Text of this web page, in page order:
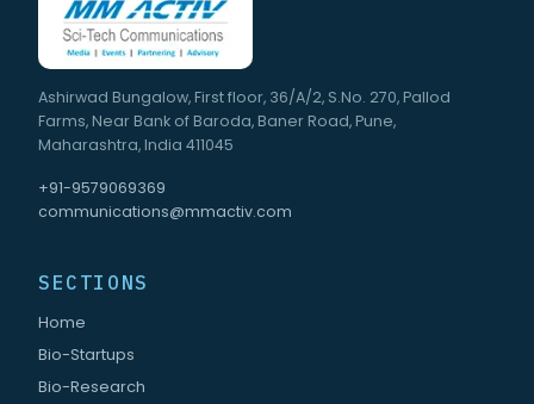
Ashirwad Bungalow, First floor, 36/A/2, S.No. 270, Pallod
Farms, Near Bank of Baroda, Baner Road, Pune,
Maharashtra, India 411045
+91-9579069369
communications@mmactiv.com
SECTIONS
Home
Bio-Startups
Bio-Research